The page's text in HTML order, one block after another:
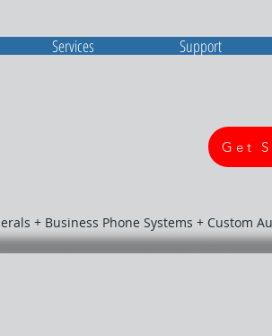
Get
+ Business Phone Systems + Custom
Services Support